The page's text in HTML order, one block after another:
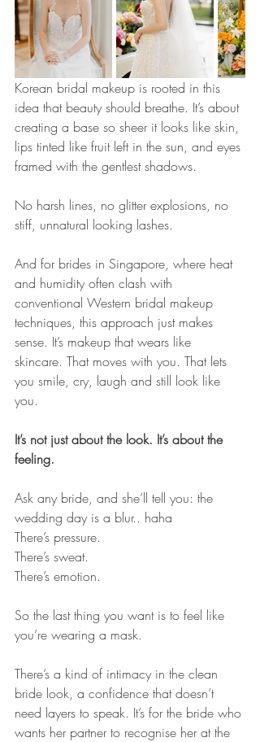
Korean bridal makeup is rooted in this
idea that beauty should breathe. It’s about
creating a base so sheer it looks like skin,
lips tinted like fruit left in the sun, and eyes
framed with the gentlest shadows.
No harsh lines, no glitter explosions, no
stiff, unnatural looking lashes.
And for brides in Singapore, where heat
and humidity often clash with
conventional Western bridal makeup
techniques, this approach just makes
sense. It’s makeup that wears like
skincare. That moves with you. That lets
you smile, cry, laugh and still look like
you.
It’s not just about the look. It’s about the
feeling.
Ask any bride, and she’ll tell you: the
wedding day is a blur.. haha
There’s pressure.
There’s sweat.
There’s emotion.
So the last thing you want is to feel like
you’re wearing a mask.
There’s a kind of intimacy in the clean
bride look, a confidence that doesn’t
need layers to speak. It’s for the bride who
wants her partner to recognise her at the